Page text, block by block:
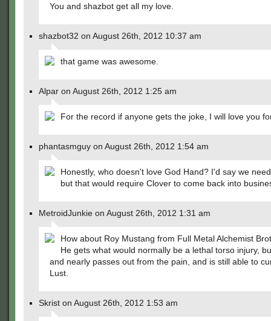
You and shazbot get all my love.
shazbot32 on August 26th, 2012 10:37 am
that game was awesome.
Alpar on August 26th, 2012 1:25 am
For the record if anyone gets the joke, I will love you
phantasmguy on August 26th, 2012 1:54 am
Honestly, who doesn't love God Hand? I'd say we
but that would require Clover to come back into
MetroidJunkie on August 26th, 2012 1:31 am
How about Roy Mustang from Full Metal Alchemist
He gets what would normally be a lethal torso injury,
and nearly passes out from the pain, and is still able to
Lust.
Skrist on August 26th, 2012 1:53 am